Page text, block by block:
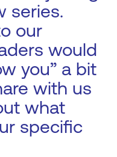
series.
our
would
you” a bit
with us
what
specific